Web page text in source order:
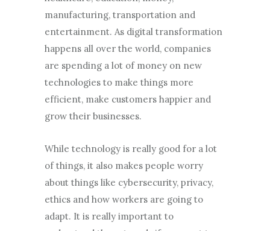
manufacturing, transportation and
entertainment. As digital transformation
happens all over the world, companies
are spending a lot of money on new
technologies to make things more
efficient, make customers happier and
grow their businesses.
While technology is really good for a lot
of things, it also makes people worry
about things like cybersecurity, privacy,
ethics and how workers are going to
adapt. It is really important to